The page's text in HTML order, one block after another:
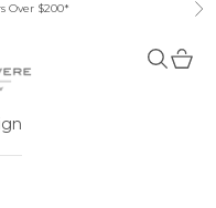
Over $200*
Open